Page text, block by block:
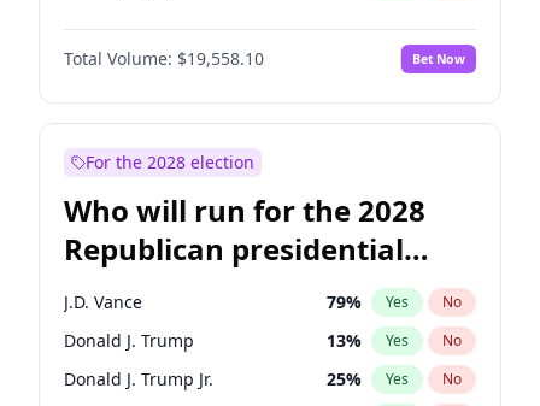
Total Volume: $19,558.10 Bet Now
For the 2028 election
Who will run for the 2028
Republican presidential
nomination?
J.D. Vance 79% Yes No
Donald J. Trump 13% Yes No
Donald J. Trump Jr. 25% Yes No